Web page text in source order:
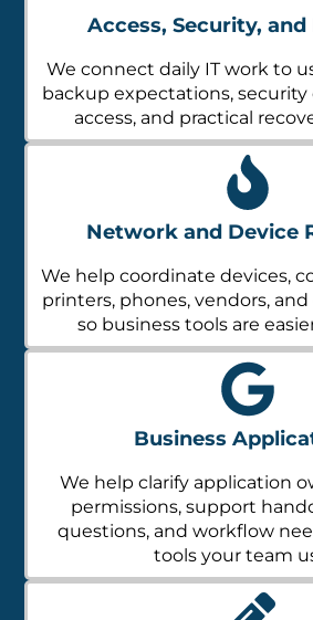
Access, Security, and
We connect daily IT work to
backup expectations, security
access, and practical
Network and Device
We help coordinate devices,
printers, phones, vendors,
so business tools are
Business
We help clarify application
permissions, support
questions, and workflow
tools your team